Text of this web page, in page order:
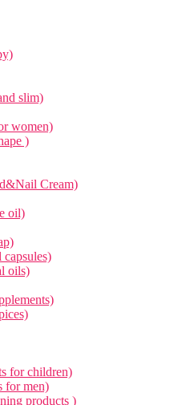
slim)
women)
)
Cream)
oil)
oils)
for children)
for men)
products )